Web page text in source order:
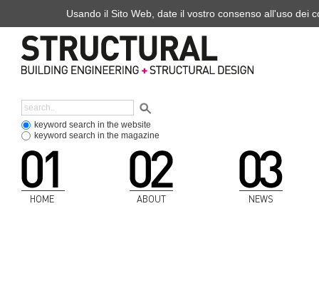
keyword search in the website
keyword search in the magazine
HOME ABOUT NEWS
Usando il Sito Web, date il vostro consenso all'uso